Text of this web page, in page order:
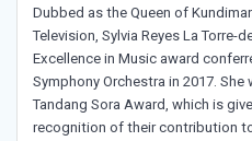
Dubbed as the Queen of
Television, Sylvia Reyes La Torre-
Excellence in Music award
Symphony Orchestra in 2017.
Tandang Sora Award, which is
recognition of their contribution